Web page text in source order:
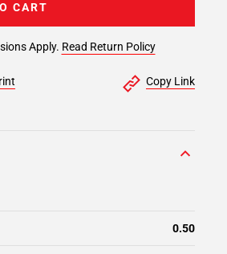
Apply. Read Return Policy
CART
Copy Link
0.50